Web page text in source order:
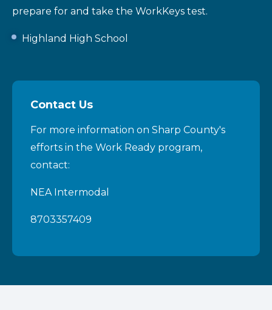
prepare for and take the WorkKeys test.
Highland High School
Contact Us
For more information on Sharp County's
efforts in the Work Ready program,
contact:
NEA Intermodal
8703357409